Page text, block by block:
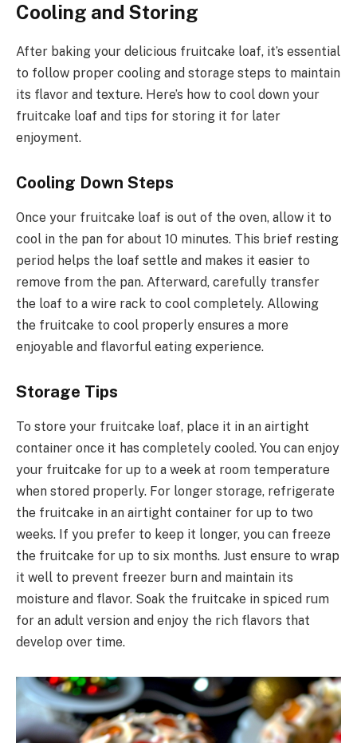
Cooling and Storing
After baking your delicious fruitcake loaf, it’s essential
to follow proper cooling and storage steps to maintain
its flavor and texture. Here’s how to cool down your
fruitcake loaf and tips for storing it for later
enjoyment.
Cooling Down Steps
Once your fruitcake loaf is out of the oven, allow it to
cool in the pan for about 10 minutes. This brief resting
period helps the loaf settle and makes it easier to
remove from the pan. Afterward, carefully transfer
the loaf to a wire rack to cool completely. Allowing
the fruitcake to cool properly ensures a more
enjoyable and flavorful eating experience.
Storage Tips
To store your fruitcake loaf, place it in an airtight
container once it has completely cooled. You can enjoy
your fruitcake for up to a week at room temperature
when stored properly. For longer storage, refrigerate
the fruitcake in an airtight container for up to two
weeks. If you prefer to keep it longer, you can freeze
the fruitcake for up to six months. Just ensure to wrap
it well to prevent freezer burn and maintain its
moisture and flavor. Soak the fruitcake in spiced rum
for an adult version and enjoy the rich flavors that
develop over time.